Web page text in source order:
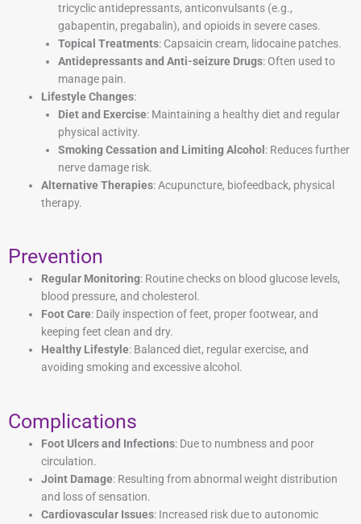
tricyclic antidepressants, anticonvulsants (e.g.,
gabapentin, pregabalin), and opioids in severe cases.
Topical Treatments: Capsaicin cream, lidocaine patches.
Antidepressants and Anti-seizure Drugs: Often used to
manage pain.
Lifestyle Changes:
Diet and Exercise: Maintaining a healthy diet and regular
physical activity.
Smoking Cessation and Limiting Alcohol : Reduces further
nerve damage risk.
Alternative Therapies: Acupuncture, biofeedback, physical
therapy.
Prevention
Regular Monitoring: Routine checks on blood glucose levels,
blood pressure, and cholesterol.
Foot Care: Daily inspection of feet, proper footwear, and
keeping feet clean and dry.
Healthy Lifestyle: Balanced diet, regular exercise, and
avoiding smoking and excessive alcohol.
Complications
Foot Ulcers and Infections: Due to numbness and poor
circulation.
Joint Damage: Resulting from abnormal weight distribution
and loss of sensation.
Cardiovascular Issues: Increased risk due to autonomic